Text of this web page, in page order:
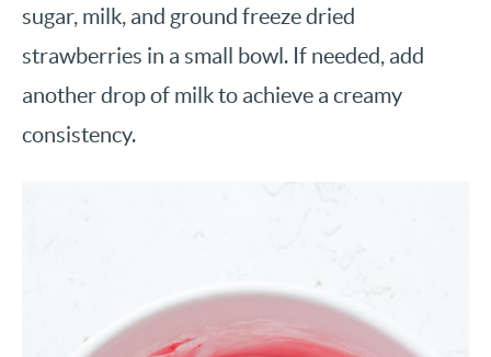
sugar, milk, and ground freeze dried
strawberries in a small bowl. If needed, add
another drop of milk to achieve a creamy
consistency.